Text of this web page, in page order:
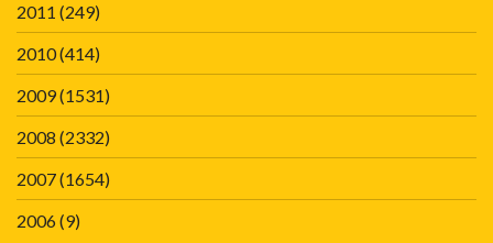
2011 (249)
2010(414)
2009(1531)
2008 (2332)
2007(1654)
2006(9)